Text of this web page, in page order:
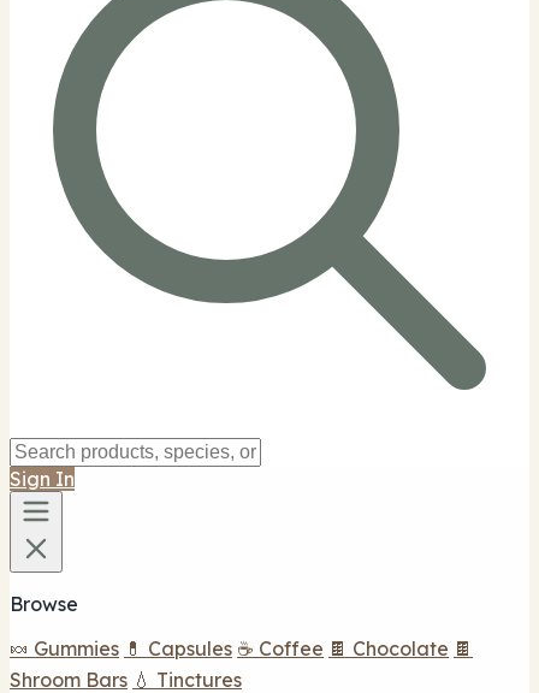
Sign In
Browse
🍬 Gummies 💊 Capsules ☕ Coffee 🍫 Chocolate 🍫
Shroom Bars 💧 Tinctures